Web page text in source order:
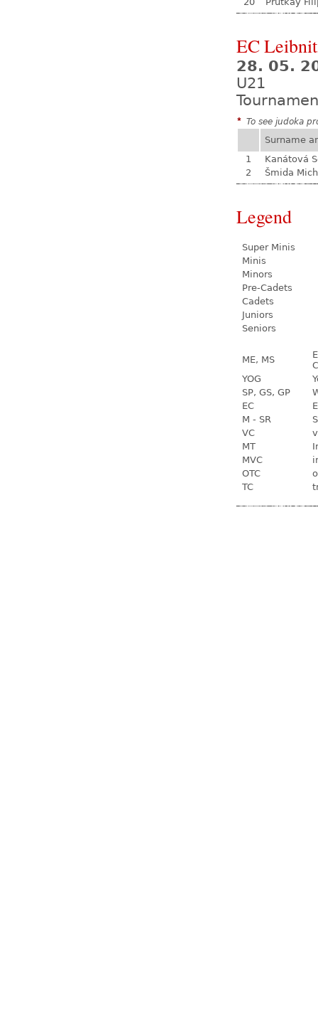
EC
28. 05.
U21
* To see judoka
Surname
1
Kanátová
2
Šmida
Legend
Super Minis
Minis
Minors
Pre-Cadets
Cadets
Juniors
Seniors
ME, MS
YOG
SP, GS, GP
EC
M - SR
VC
MT
MVC
OTC
TC